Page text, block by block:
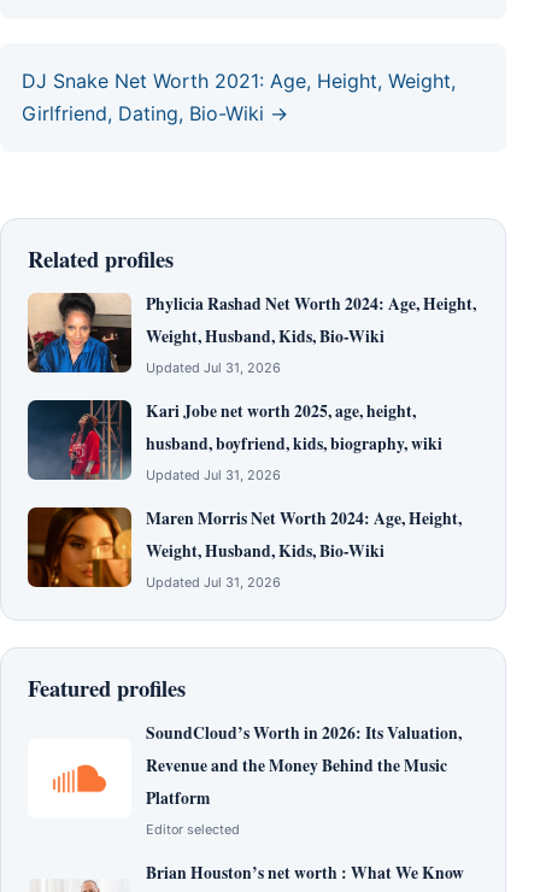
DJ Snake Net Worth 2021: Age, Height, Weight,
Girlfriend, Dating, Bio-Wiki →
Related profiles
Phylicia Rashad Net Worth 2024: Age, Height,
Weight, Husband, Kids, Bio-Wiki
Updated Jul 31, 2026
Kari Jobe net worth 2025, age, height,
husband, boyfriend, kids, biography, wiki
Updated Jul 31, 2026
Maren Morris Net Worth 2024: Age, Height,
Weight, Husband, Kids, Bio-Wiki
Updated Jul 31, 2026
Featured profiles
SoundCloud’s Worth in 2026: Its Valuation,
Revenue and the Money Behind the Music
Platform
Editor selected
Brian Houston’s net worth : What We Know